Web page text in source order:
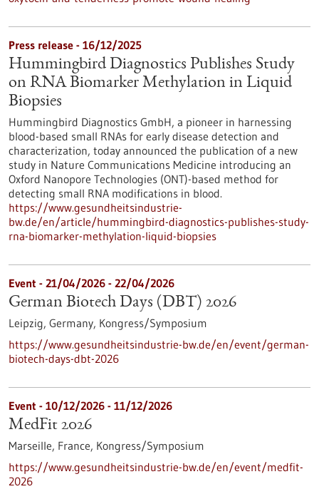
Press release - 16/12/2025
Hummingbird Diagnostics Publishes Study
on RNA Biomarker Methylation in Liquid
Biopsies
Hummingbird Diagnostics GmbH, a pioneer in harnessing
blood-based small RNAs for early disease detection and
characterization, today announced the publication of a new
study in Nature Communications Medicine introducing an
Oxford Nanopore Technologies (ONT)-based method for
detecting small RNA modifications in blood.
https://www.gesundheitsindustrie-
bw.de/en/article/hummingbird-diagnostics-publishes-study-
rna-biomarker-methylation-liquid-biopsies
Event - 21/04/2026 - 22/04/2026
German Biotech Days (DBT) 2026
Leipzig, Germany, Kongress/Symposium
https://www.gesundheitsindustrie-bw.de/en/event/german-
biotech-days-dbt-2026
Event - 10/12/2026 - 11/12/2026
MedFit 2026
Marseille, France, Kongress/Symposium
https://www.gesundheitsindustrie-bw.de/en/event/medfit-
2026